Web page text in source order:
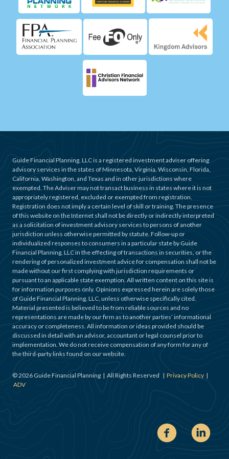
Guide Financial Planning, LLC is a registered investment adviser offering
advisory services in the states of Minnesota, Virginia, Wisconsin, Florida,
California, Washington, and Texas and in other jurisdictions where
exempted. The Adviser may not transact business in states where it is not
appropriately registered, excluded or exempted from registration.
Registration does not imply a certain level of skill or training. The presence
of this website on the Internet shall not be directly or indirectly interpreted
as a solicitation of investment advisory services to persons of another
jurisdiction unless otherwise permitted by statute. Follow-up or
individualized responses to consumers in a particular state by Guide
Financial Planning, LLC in the effecting of transactions in securities, or the
rendering of personalized investment advice for compensation shall not be
made without our first complying with jurisdiction requirements or
pursuant to an applicable state exemption. All written content on this site is
for information purposes only. Opinions expressed herein are solely those
of Guide Financial Planning, LLC, unless otherwise specifically cited.
Material presented is believed to be from reliable sources and no
representations are made by our firm as to another parties’ informational
accuracy or completeness. All information or ideas provided should be
discussed in detail with an advisor, accountant or legal counsel prior to
implementation. We do not receive compensation of any form for any of
the third-party links found on our website.
©2026 Guide Financial Planning | All Rights Reserved | Privacy Policy |
ADV